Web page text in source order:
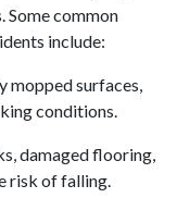
Some common
include:
mopped surfaces,
conditions.
damaged flooring,
risk of falling.